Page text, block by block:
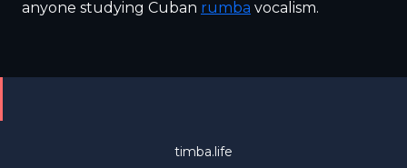
anyone studying Cuban rumba vocalism.
timba.life